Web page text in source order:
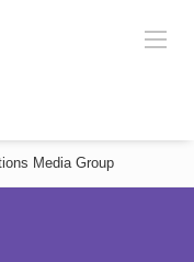
Media Group